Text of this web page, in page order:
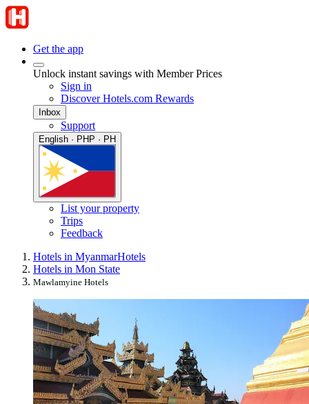
Get the app
Unlock instant savings with Member Prices
Sign in
Discover Hotels.com Rewards
Inbox
Support
English · PHP · PH
List your property
Trips
Feedback
Hotels in MyanmarHotels
Hotels in Mon State
Mawlamyine Hotels